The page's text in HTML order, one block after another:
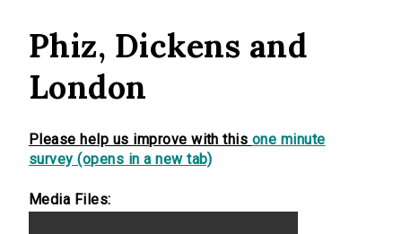
Phiz, Dickens and
London
Please help us improve with this one minute
survey (opens in a new tab)
Media Files: